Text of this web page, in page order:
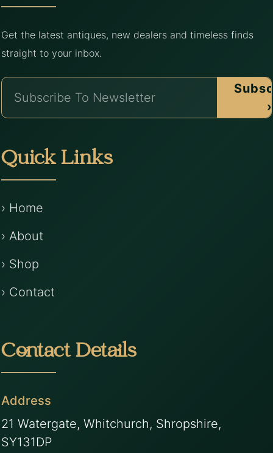
Get the latest antiques, new dealers and timeless finds
straight to your inbox.
›
Quick Links
› Home
› About
› Shop
› Contact
Contact Details
Address
21 Watergate, Whitchurch, Shropshire,
SY131DP